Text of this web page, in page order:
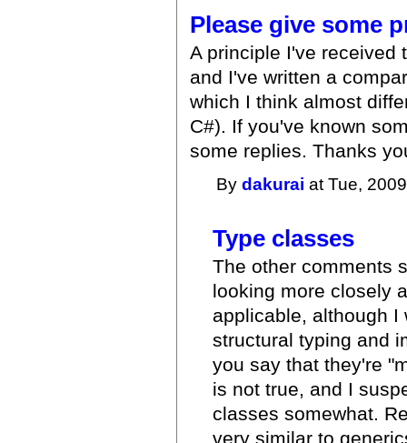
Please give some
A principle I've received
and I've written a
which I think almost
C#). If you've known
some replies. Thanks
Bydakurai at Tue,
Type classes
The other comments
looking more closely
applicable, although
structural typing and
you say that they're
is not true, and I
classes somewhat.
very similar to